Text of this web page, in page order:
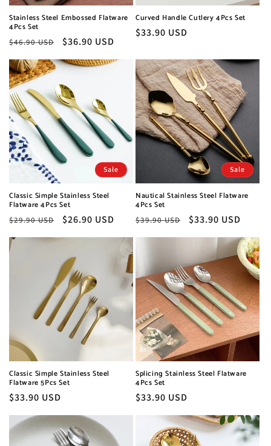
Stainless Steel Embossed Flatware
4Pcs Set
Regular
$46.90 USD
Sale
$36.90 USD
Curved Handle Cutlery 4Pcs Set
Regular
$33.90 USD
Sale
Classic Simple Stainless Steel
Flatware 4Pcs Set
Regular
$29.90 USD
Sale
$26.90 USD
Sale
Nautical Stainless Steel Flatware
4Pcs Set
Regular
$39.90 USD
Sale
$33.90 USD
Classic Simple Stainless Steel
Flatware 5Pcs Set
Regular
$33.90 USD
Splicing Stainless Steel Flatware
4Pcs Set
Regular
$33.90 USD